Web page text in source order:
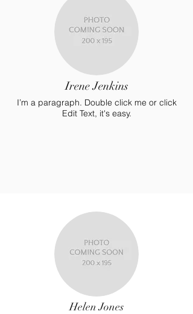
Irene Jenkins
I’m a paragraph. Double click me or click
Edit Text, it's easy.
Helen Jones